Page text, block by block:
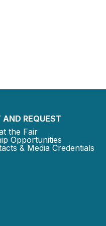
REQUEST
the Fair
Opportunities
& Media Credentials